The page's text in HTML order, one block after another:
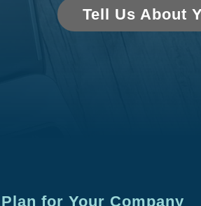
Tell Us About
for Your Company